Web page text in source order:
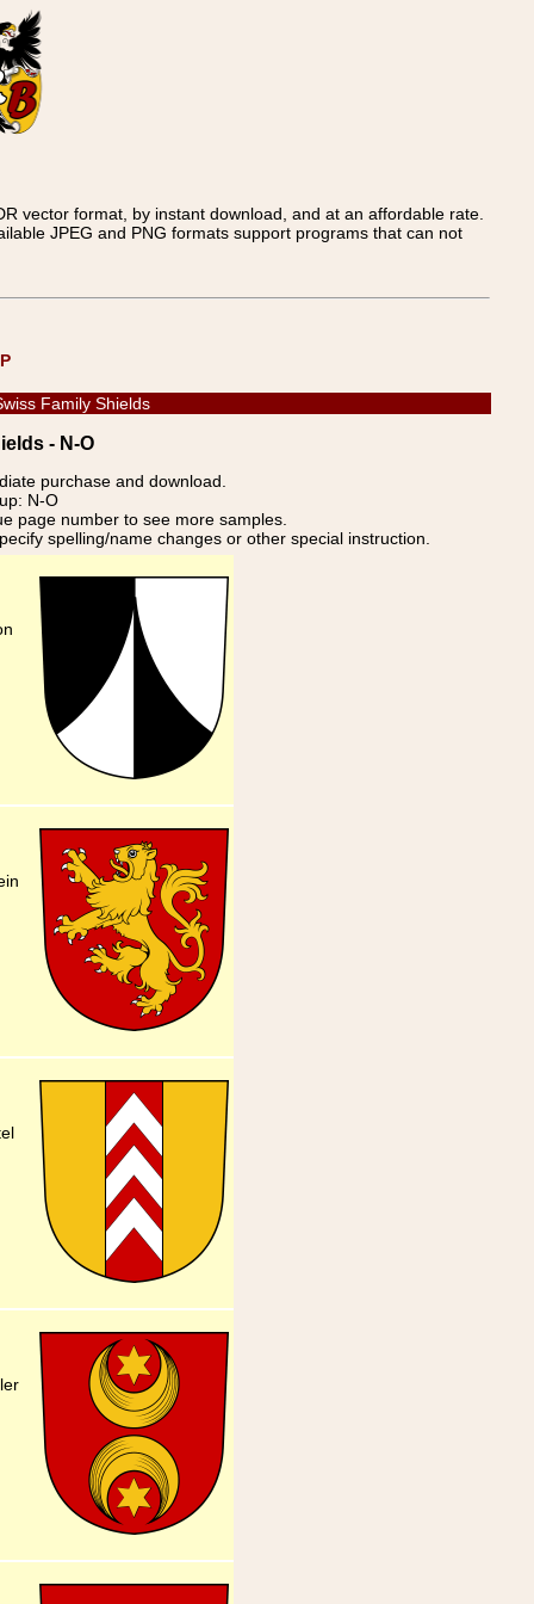
vector format, by instant download, and at an affordable rate.
JPEG and PNG formats support programs that can not
Family Shields
- N-O
purchase and download.
N-O
page number to see more samples.
spelling/name changes or other special instruction.